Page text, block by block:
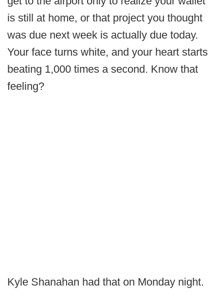
is still at home, or that project you thought
was due next week is actually due today.
Your face turns white, and your heart starts
beating 1,000 times a second. Know that
feeling?
Kyle Shanahan had that on Monday night.